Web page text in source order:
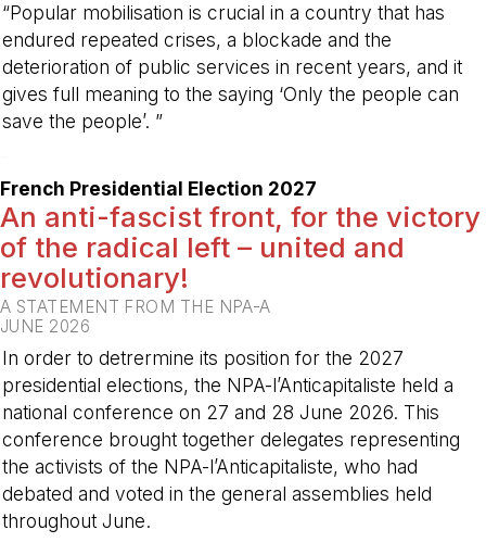
“Popular mobilisation is crucial in a country that has
endured repeated crises, a blockade and the
deterioration of public services in recent years, and it
gives full meaning to the saying ‘Only the people can
save the people’. ”
French Presidential Election 2027
An anti-fascist front, for the victory
of the radical left – united and
revolutionary!
A STATEMENT FROM THE NPA-A
JUNE 2026
In order to detrermine its position for the 2027
presidential elections, the NPA-l’Anticapitaliste held a
national conference on 27 and 28 June 2026. This
conference brought together delegates representing
the activists of the NPA-l’Anticapitaliste, who had
debated and voted in the general assemblies held
throughout June.